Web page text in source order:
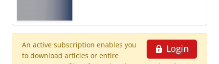
Login
An active subscription enables you
to download articles or entire